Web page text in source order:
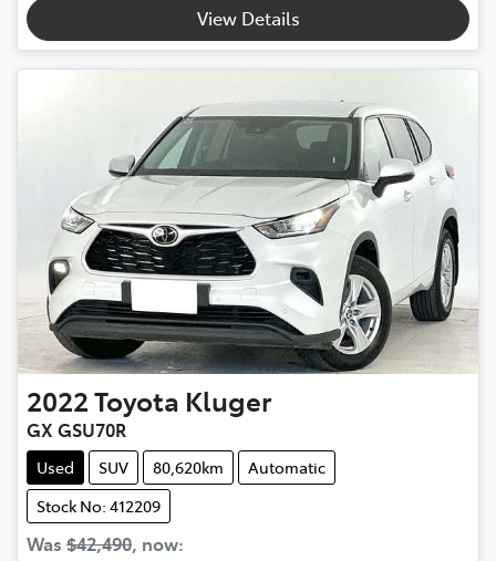
View Details
2022Toyota Kluger
GX GSU70R
Used SUV 80,620km
Automatic
Stock No: 412209
Was $42,490, now: